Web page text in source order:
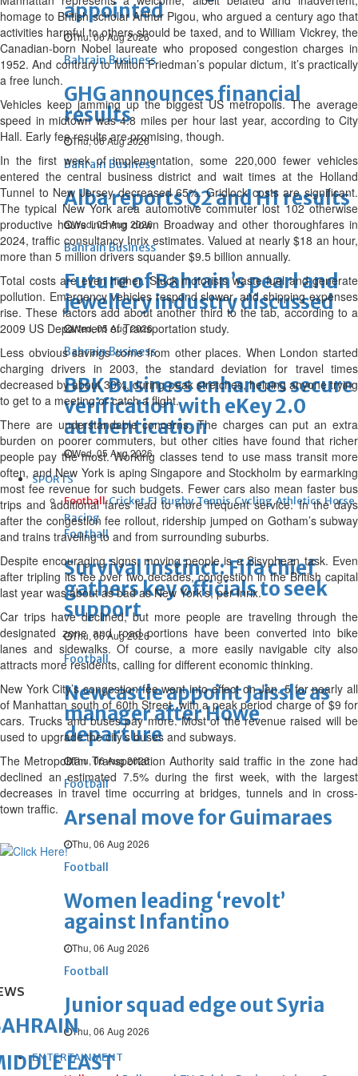
appointed
Thu, 06 Aug 2026
Bahrain Business
GHG announces financial
results
Thu, 06 Aug 2026
Bahrain Business
Alba reports Q2 and H1 results
Wed, 05 Aug 2026
Bahrain Business
Future of Bahrain’s pearl and
jewellery industry discussed
Wed, 05 Aug 2026
Bahrain Business
BBK Business enhances secure
verification with eKey 2.0
authentication
Wed, 05 Aug 2026
SPORTS
Football Cricket F1 Rugby Tennis Cycling Athletics Horse
Racing
Football
Survival instinct: Fifa chief
gathers key officials to seek
support
Thu, 06 Aug 2026
Football
Newcastle appoint Jaissle as
manager after Howe
departure
Thu, 06 Aug 2026
Football
Arsenal move for Guimaraes
Thu, 06 Aug 2026
Football
Women leading ‘revolt’
against Infantino
Thu, 06 Aug 2026
Football
Junior squad edge out Syria
Thu, 06 Aug 2026
ENTERTAINMENT
homage to British scholar Arthur Pigou, who argued a century ago that
activities harmful to others should be taxed, and to William Vickrey, the
Canadian-born Nobel laureate who proposed congestion charges in
1952. And contrary to Milton Friedman’s popular dictum, it’s practically
a free lunch.
Vehicles keep jamming up the biggest US metropolis. The average
speed in midtown was 4.8 miles per hour last year, according to City
Hall. Early fee results are promising, though.
In the first week of implementation, some 220,000 fewer vehicles
entered the central business district and wait times at the Holland
Tunnel to New Jersey decreased 65%. Gridlock costs are significant.
The typical New York area automotive commuter lost 102 otherwise
productive hours inching down Broadway and other thoroughfares in
2024, traffic consultancy Inrix estimates. Valued at nearly $18 an hour,
more than 5 million drivers squander $9.5 billion annually.
Total costs are even higher. Stuck motorists waste fuel and generate
pollution. Emergency vehicles respond slower, and shipping expenses
rise. These factors add about another third to the tab, according to a
2009 US Department of Transportation study.
Less obvious savings come from other places. When London started
charging drivers in 2003, the standard deviation for travel times
decreased by about 30%, during peak stretches, helping anyone trying
to get to a meeting or catch a flight.
There are understandable concerns. The charges can put an extra
burden on poorer commuters, but other cities have found that richer
people pay the most. Working classes tend to use mass transit more
often, and New York is aping Singapore and Stockholm by earmarking
most fee revenue for such budgets. Fewer cars also mean faster bus
trips and additional fares lead to more frequent service. In the days
after the congestion fee rollout, ridership jumped on Gotham’s subway
and trains traveling to and from surrounding suburbs.
Despite encouraging signs, moving people is a Sisyphean task. Even
after tripling its fee over two decades, congestion in the British capital
last year was about as bad as New York’s, per Inrix.
Car trips have declined, but more people are traveling through the
designated zone and road portions have been converted into bike
lanes and sidewalks. Of course, a more easily navigable city also
attracts more residents, calling for different economic thinking.
New York City’s congestion fee went into effect on Jan. 5 for nearly all
of Manhattan south of 60th Street, with a peak period charge of $9 for
cars. Trucks and buses pay more. Most of the revenue raised will be
used to upgrade the city’s buses and subways.
The Metropolitan Transportation Authority said traffic in the zone had
declined an estimated 7.5% during the first week, with the largest
decreases in travel time occurring at bridges, tunnels and in cross-
town traffic.
EAST